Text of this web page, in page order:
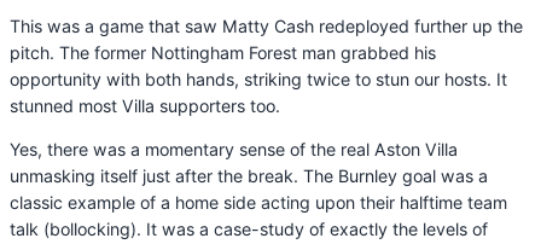
This was a game that saw Matty Cash redeployed further up the
pitch. The former Nottingham Forest man grabbed his
opportunity with both hands, striking twice to stun our hosts. It
stunned most Villa supporters too.
Yes, there was a momentary sense of the real Aston Villa
unmasking itself just after the break. The Burnley goal was a
classic example of a home side acting upon their halftime team
talk (bollocking). It was a case-study of exactly the levels of